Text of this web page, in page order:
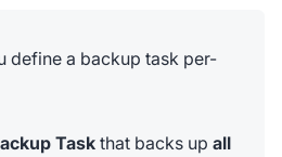
define a backup task per-
Task that backs up all